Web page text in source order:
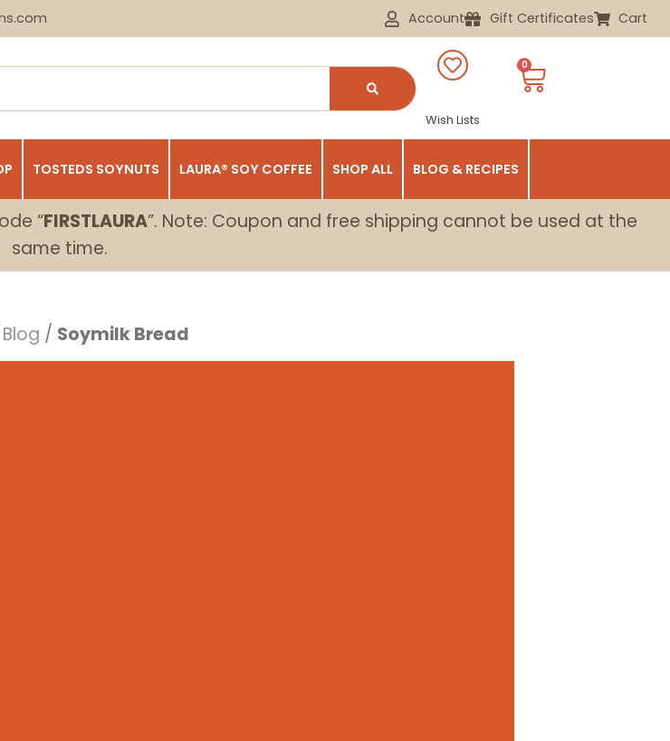
Account Gift Certificates Cart
Wish Lists
0
TOSTEDS SOYNUTS LAURA® SOY COFFEE SHOP ALL BLOG & RECIPES
“FIRSTLAURA”. Note: Coupon and free shipping cannot be used at the
same time.
Blog / Soymilk Bread